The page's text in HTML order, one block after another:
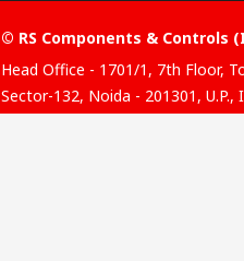
© RS Components & Controls
Head Office - 1701/1, 7th Floor,
Sector-132, Noida - 201301, U.P.,